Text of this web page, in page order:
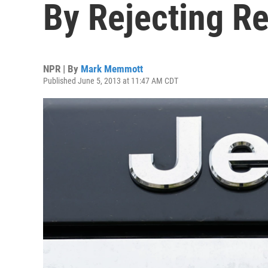
By Rejecting
NPR | By Mark Memmott
Published June 5, 2013 at 11:47 AM CDT